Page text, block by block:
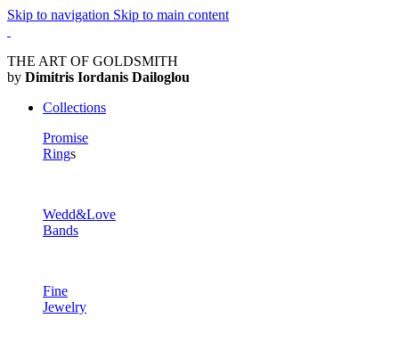
Skip to navigation Skip to main content
THE ART OF GOLDSMITH
by Dimitris Iordanis Dailoglou
Collections
Promise
Rings
Wedd&Love
Bands
Fine
Jewelry